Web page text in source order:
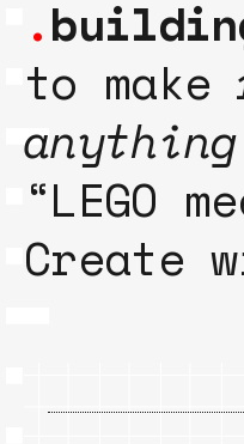
.
to make
anything
“LEGO
Create